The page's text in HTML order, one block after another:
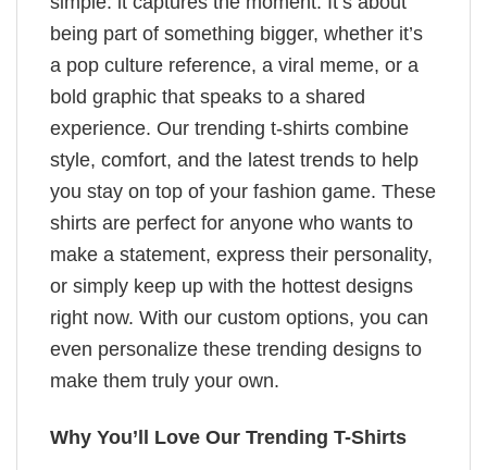
being part of something bigger, whether it’s
a pop culture reference, a viral meme, or a
bold graphic that speaks to a shared
experience. Our trending t-shirts combine
style, comfort, and the latest trends to help
you stay on top of your fashion game. These
shirts are perfect for anyone who wants to
make a statement, express their personality,
or simply keep up with the hottest designs
right now. With our custom options, you can
even personalize these trending designs to
make them truly your own.
Why You’ll Love Our Trending T-Shirts